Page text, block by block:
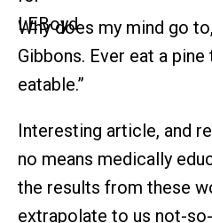
Why does my mind go
Gibbons. Ever eat a
eatable.”
Interesting article, and
no means medically
the results from these
extrapolate to us not-